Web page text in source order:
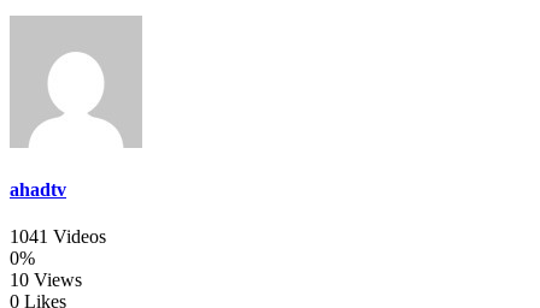
ahadtv
1041 Videos
0%
10 Views
0 Likes